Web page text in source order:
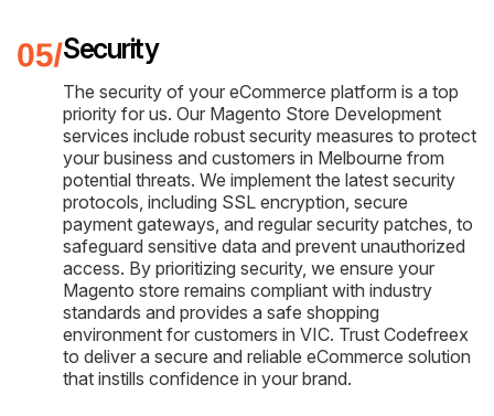
Security
The security of your eCommerce platform is a top
priority for us. Our Magento Store Development
services include robust security measures to protect
your business and customers in Melbourne from
potential threats. We implement the latest security
protocols, including SSL encryption, secure
payment gateways, and regular security patches, to
safeguard sensitive data and prevent unauthorized
access. By prioritizing security, we ensure your
Magento store remains compliant with industry
standards and provides a safe shopping
environment for customers in VIC. Trust Codefreex
to deliver a secure and reliable eCommerce solution
that instills confidence in your brand.